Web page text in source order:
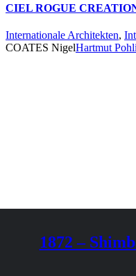
1872 –
CIEL ROGUE
Internationale Architekten,
COATES NigelHartmut